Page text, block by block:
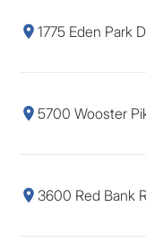
1775 Eden Park
5700 Wooster
3600 Red Bank